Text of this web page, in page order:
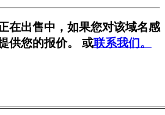
在出售中，如果您对该域名感
供您的报价。 或联系我们。